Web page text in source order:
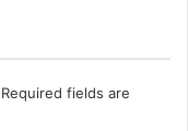
Required fields are